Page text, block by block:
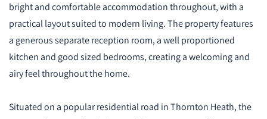
bright and comfortable accommodation throughout, with a
practical layout suited to modern living. The property features
a generous separate reception room, a well proportioned
kitchen and good sized bedrooms, creating a welcoming and
airy feel throughout the home.
Situated on a popular residential road in Thornton Heath, the